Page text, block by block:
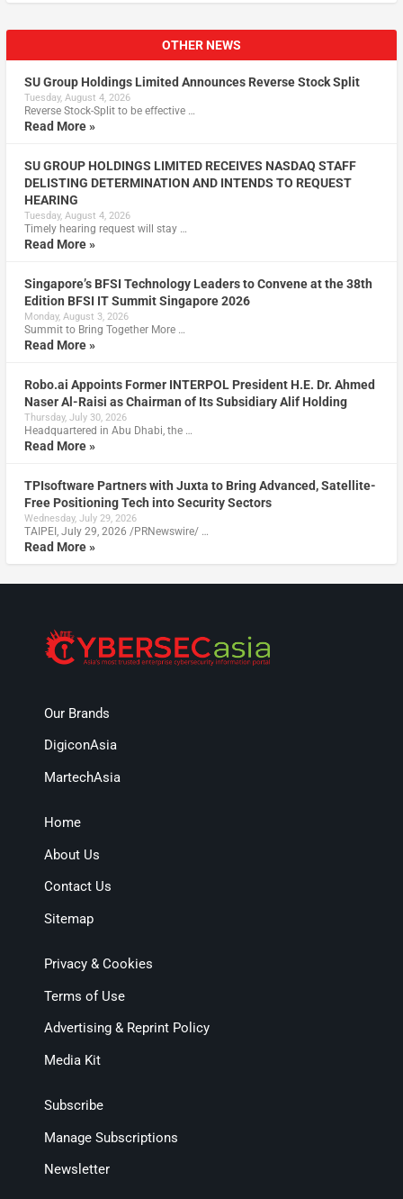
OTHER NEWS
SU Group Holdings Limited Announces Reverse Stock Split
Tuesday, August 4, 2026
Reverse Stock-Split to be effective …
Read More »
SU GROUP HOLDINGS LIMITED RECEIVES NASDAQ STAFF
DELISTING DETERMINATION AND INTENDS TO REQUEST
HEARING
Tuesday, August 4, 2026
Timely hearing request will stay …
Read More »
Singapore’s BFSI Technology Leaders to Convene at the 38th
Edition BFSI IT Summit Singapore 2026
Monday, August 3, 2026
Summit to Bring Together More …
Read More »
Robo.ai Appoints Former INTERPOL President H.E. Dr. Ahmed
Naser Al-Raisi as Chairman of Its Subsidiary Alif Holding
Thursday, July 30, 2026
Headquartered in Abu Dhabi, the …
Read More »
TPIsoftware Partners with Juxta to Bring Advanced, Satellite-
Free Positioning Tech into Security Sectors
Wednesday, July 29, 2026
TAIPEI, July 29, 2026 /PRNewswire/ …
Read More »
Our Brands
DigiconAsia
MartechAsia
Home
About Us
Contact Us
Sitemap
Privacy & Cookies
Terms of Use
Advertising & Reprint Policy
Media Kit
Subscribe
Manage Subscriptions
Newsletter